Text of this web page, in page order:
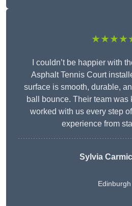
I couldn’t be happier with
Asphalt Tennis Court
surface is smooth, durable,
ball bounce. Their team was
worked with us every step
experience from
Sylvia
Edinburgh